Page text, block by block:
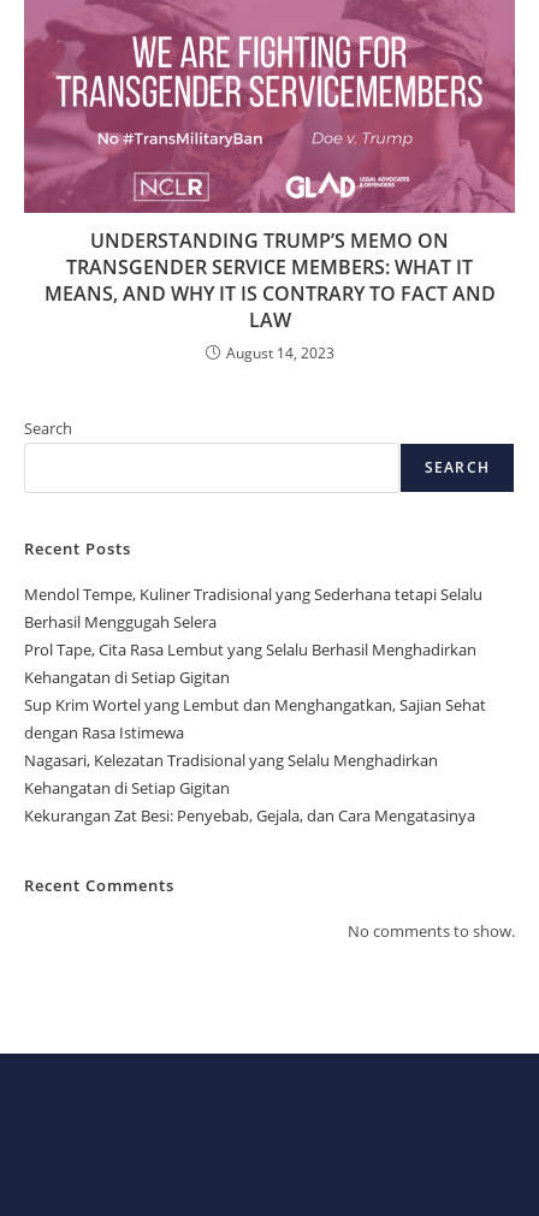
UNDERSTANDING TRUMP’S MEMO ON
TRANSGENDER SERVICE MEMBERS: WHAT IT
MEANS, AND WHY IT IS CONTRARY TO FACT AND
LAW
August 14, 2023
Search
SEARCH
Recent Posts
Mendol Tempe, Kuliner Tradisional yang Sederhana tetapi Selalu
Berhasil Menggugah Selera
Prol Tape, Cita Rasa Lembut yang Selalu Berhasil Menghadirkan
Kehangatan di Setiap Gigitan
Sup Krim Wortel yang Lembut dan Menghangatkan, Sajian Sehat
dengan Rasa Istimewa
Nagasari, Kelezatan Tradisional yang Selalu Menghadirkan
Kehangatan di Setiap Gigitan
Kekurangan Zat Besi: Penyebab, Gejala, dan Cara Mengatasinya
Recent Comments
No comments to show.